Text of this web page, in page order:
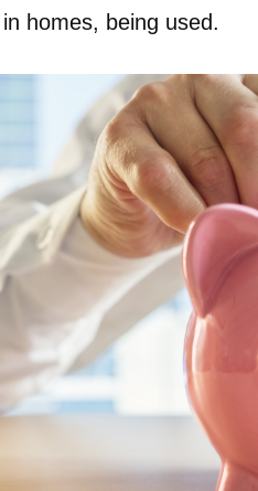
homes, being used.